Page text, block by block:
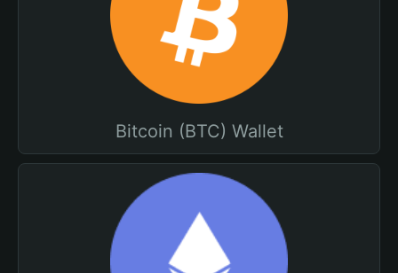
Bitcoin (BTC) Wallet